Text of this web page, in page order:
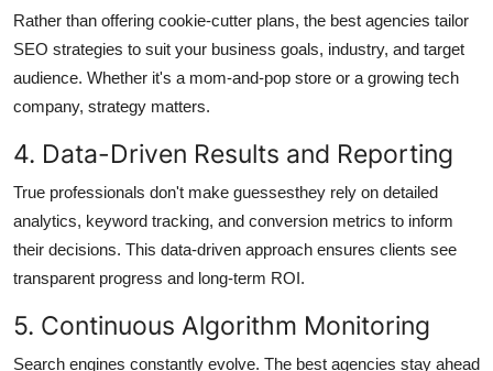
Rather than offering cookie-cutter plans, the best agencies tailor
SEO strategies to suit your business goals, industry, and target
audience. Whether it's a mom-and-pop store or a growing tech
company, strategy matters.
4. Data-Driven Results and Reporting
True professionals don't make guessesthey rely on detailed
analytics, keyword tracking, and conversion metrics to inform
their decisions. This data-driven approach ensures clients see
transparent progress and long-term ROI.
5. Continuous Algorithm Monitoring
Search engines constantly evolve. The best agencies stay ahead